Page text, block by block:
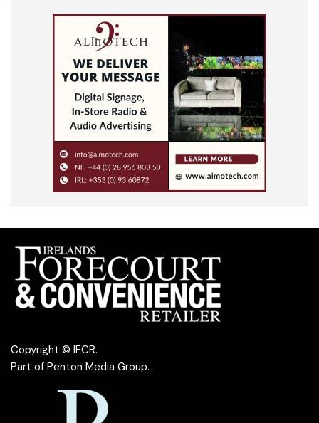
Copyright © IFCR.
Part of Penton Media Group.